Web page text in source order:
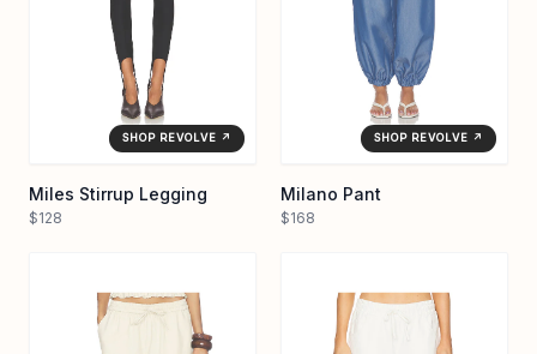
SHOP REVOLVE ↗
Miles Stirrup Legging
$128
SHOP REVOLVE ↗
Milano Pant
$168